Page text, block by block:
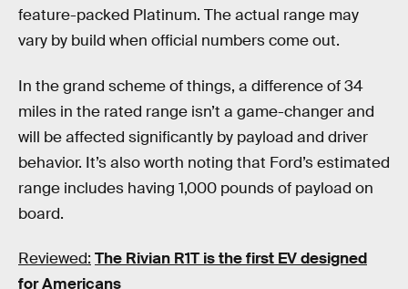
feature-packed Platinum. The actual range may
vary by build when official numbers come out.
In the grand scheme of things, a difference of 34
miles in the rated range isn’t a game-changer and
will be affected significantly by payload and driver
behavior. It’s also worth noting that Ford’s estimated
range includes having 1,000 pounds of payload on
board.
Reviewed: The Rivian R1T is the first EV designed
for Americans